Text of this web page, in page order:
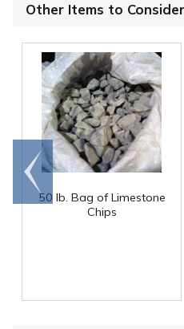
Other Items to Consider
50 lb. Bag of Limestone
Chips
Go to
end